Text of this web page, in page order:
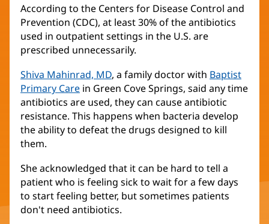
According to the Centers for Disease Control and
Prevention (CDC), at least 30% of the antibiotics
used in outpatient settings in the U.S. are
prescribed unnecessarily.
Shiva Mahinrad, MD, a family doctor with Baptist
Primary Care in Green Cove Springs, said any time
antibiotics are used, they can cause antibiotic
resistance. This happens when bacteria develop
the ability to defeat the drugs designed to kill
them.
She acknowledged that it can be hard to tell a
patient who is feeling sick to wait for a few days
to start feeling better, but sometimes patients
don't need antibiotics.